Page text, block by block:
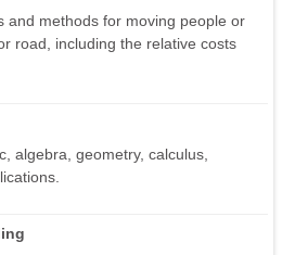
and methods for moving people or
road, including the relative costs
algebra, geometry, calculus,